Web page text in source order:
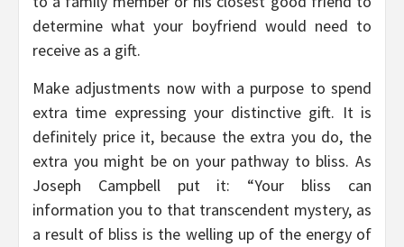
determine what your boyfriend would need to
receive as a gift.
Make adjustments now with a purpose to spend
extra time expressing your distinctive gift. It is
definitely price it, because the extra you do, the
extra you might be on your pathway to bliss. As
Joseph Campbell put it: “Your bliss can
information you to that transcendent mystery, as
a result of bliss is the welling up of the energy of